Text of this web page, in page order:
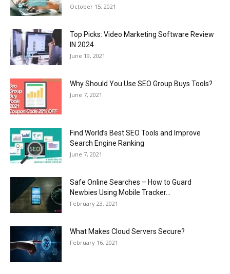
October 15, 2021
Top Picks: Video Marketing Software Review
IN 2024
June 19, 2021
Why Should You Use SEO Group Buys Tools?
June 7, 2021
Find World’s Best SEO Tools and Improve
Search Engine Ranking
June 7, 2021
Safe Online Searches – How to Guard
Newbies Using Mobile Tracker...
February 23, 2021
What Makes Cloud Servers Secure?
February 16, 2021